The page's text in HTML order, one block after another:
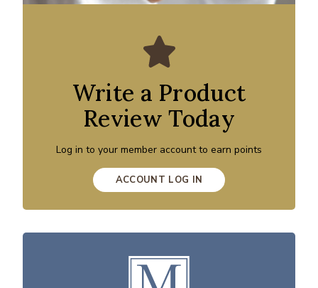
Write a Product
Review Today
Log in to your member account to earn points
ACCOUNT LOG IN